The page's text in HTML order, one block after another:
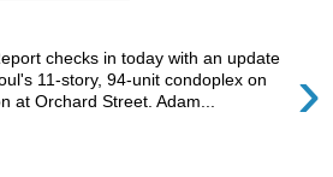
›
checks in today with an update
11-story, 94-unit condoplex on
at Orchard Street. Adam...